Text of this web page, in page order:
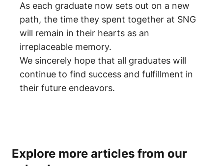
As each graduate now sets out on a new
path, the time they spent together at SNG
will remain in their hearts as an
irreplaceable memory.
We sincerely hope that all graduates will
continue to find success and fulfillment in
their future endeavors.
Explore more articles from our